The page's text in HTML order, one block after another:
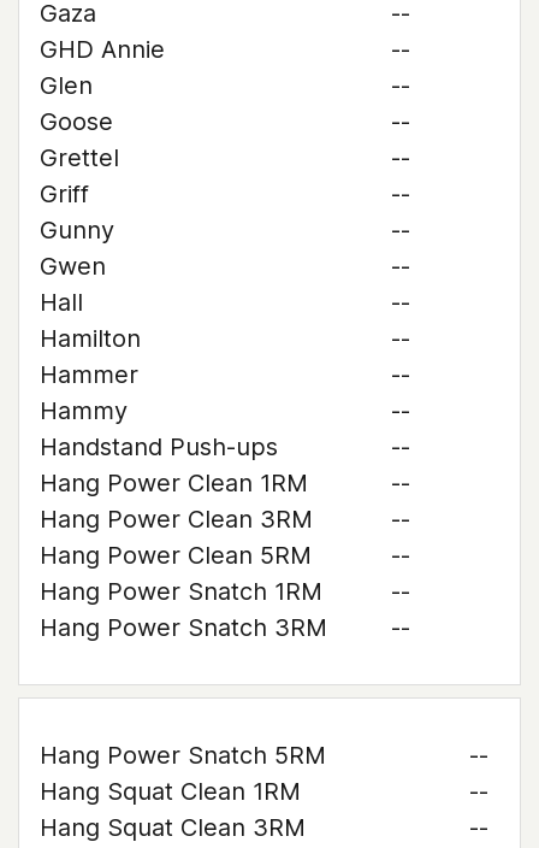
Gaza
--
GHD Annie
--
Glen
--
Goose
--
Grettel
--
Griff
--
Gunny
--
Gwen
--
Hall
--
Hamilton
--
Hammer
--
Hammy
--
Handstand Push-ups
--
Hang Power Clean 1RM
--
Hang Power Clean 3RM
--
Hang Power Clean 5RM
--
Hang Power Snatch 1RM
--
Hang Power Snatch 3RM
--
Hang Power Snatch 5RM
--
Hang Squat Clean 1RM
--
Hang Squat Clean 3RM
--